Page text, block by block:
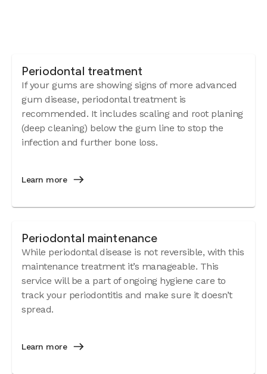
Periodontal treatment
If your gums are showing signs of more advanced
gum disease, periodontal treatment is
recommended. It includes scaling and root planing
(deep cleaning) below the gum line to stop the
infection and further bone loss.
Learn more
Periodontal maintenance
While periodontal disease is not reversible, with this
maintenance treatment it’s manageable. This
service will be a part of ongoing hygiene care to
track your periodontitis and make sure it doesn’t
spread.
Learn more